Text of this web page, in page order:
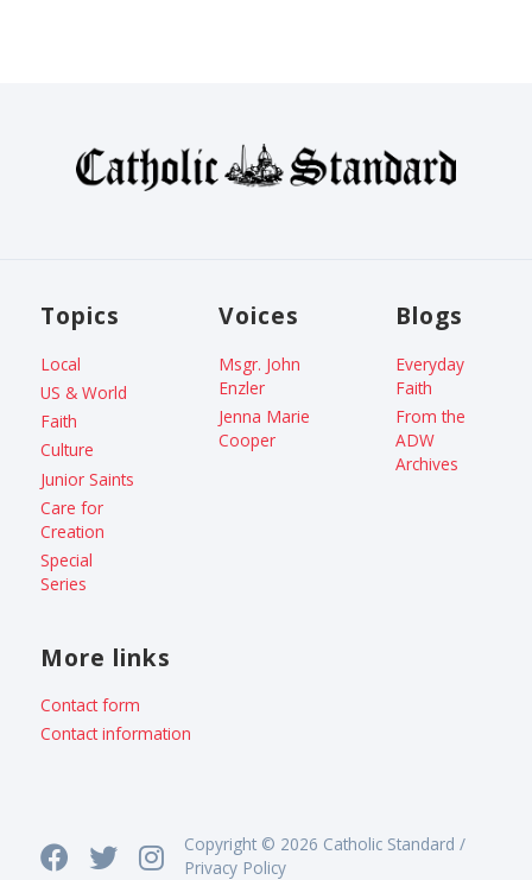
Topics
Local
US & World
Faith
Culture
Junior Saints
Care for
Creation
Special
Series
Voices
Msgr. John
Enzler
Jenna Marie
Cooper
Blogs
Everyday
Faith
From the
ADW
Archives
More links
Contact form
Contact information
Copyright © 2026 Catholic Standard /
Privacy Policy